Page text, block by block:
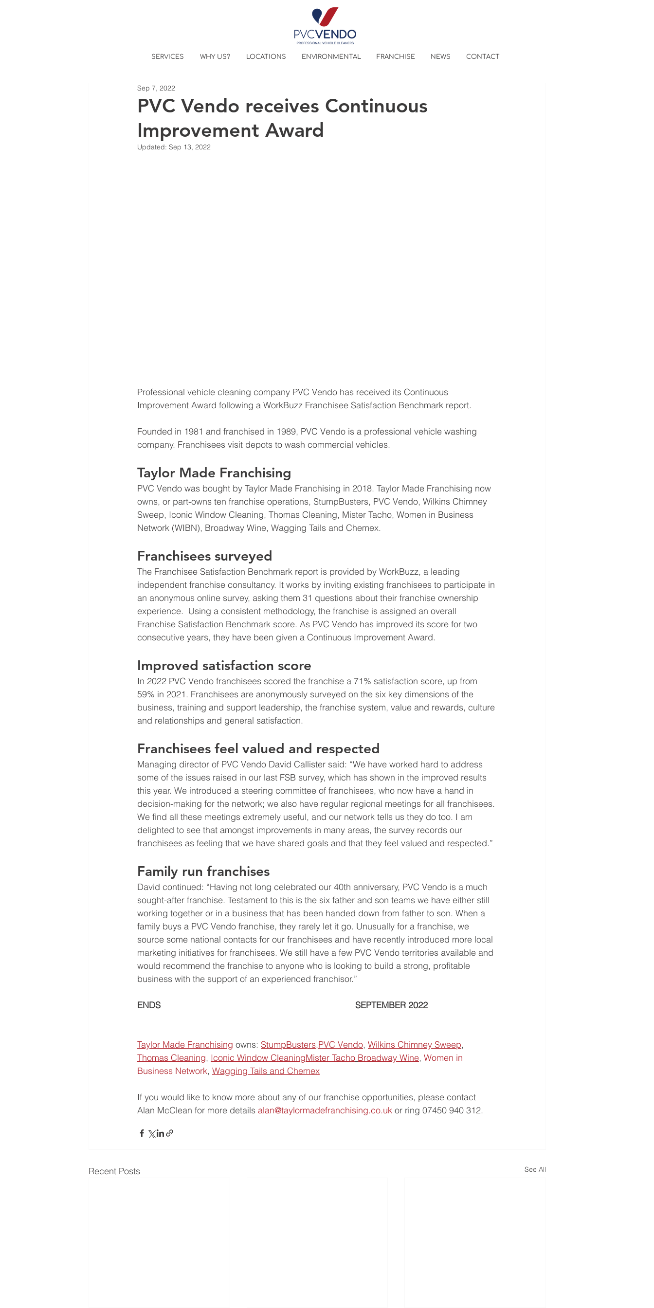
SERVICES WHY US? LOCATIONS ENVIRONMENTAL FRANCHISE NEWS CONTACT
PVC Vendo receives Continuous
Improvement Award
Sep 7, 2022
Updated: Sep 13, 2022
Professional vehicle cleaning company PVC Vendo has received its Continuous
Improvement Award following a WorkBuzz Franchisee Satisfaction Benchmark report.
Founded in 1981 and franchised in 1989, PVC Vendo is a professional vehicle washing
company. Franchisees visit depots to wash commercial vehicles.
Taylor Made Franchising
PVC Vendo was bought by Taylor Made Franchising in 2018. Taylor Made Franchising now
owns, or part-owns ten franchise operations, StumpBusters, PVC Vendo, Wilkins Chimney
Sweep, Iconic Window Cleaning, Thomas Cleaning, Mister Tacho, Women in Business
Network (WIBN), Broadway Wine, Wagging Tails and Chemex.
Franchisees surveyed
The Franchisee Satisfaction Benchmark report is provided by WorkBuzz, a leading
independent franchise consultancy. It works by inviting existing franchisees to participate in
an anonymous online survey, asking them 31 questions about their franchise ownership
experience.  Using a consistent methodology, the franchise is assigned an overall
Franchise Satisfaction Benchmark score. As PVC Vendo has improved its score for two
consecutive years, they have been given a Continuous Improvement Award.
Improved satisfaction score
In 2022 PVC Vendo franchisees scored the franchise a 71% satisfaction score, up from
59% in 2021. Franchisees are anonymously surveyed on the six key dimensions of the
business, training and support leadership, the franchise system, value and rewards, culture
and relationships and general satisfaction.
Franchisees feel valued and respected
Managing director of PVC Vendo David Callister said: “We have worked hard to address
some of the issues raised in our last FSB survey, which has shown in the improved results
this year. We introduced a steering committee of franchisees, who now have a hand in
decision-making for the network; we also have regular regional meetings for all franchisees.
We find all these meetings extremely useful, and our network tells us they do too. I am
delighted to see that amongst improvements in many areas, the survey records our
franchisees as feeling that we have shared goals and that they feel valued and respected.”
Family run franchises
David continued: “Having not long celebrated our 40th anniversary, PVC Vendo is a much
sought-after franchise. Testament to this is the six father and son teams we have either still
working together or in a business that has been handed down from father to son. When a
family buys a PVC Vendo franchise, they rarely let it go. Unusually for a franchise, we
source some national contacts for our franchisees and have recently introduced more local
marketing initiatives for franchisees. We still have a few PVC Vendo territories available and
would recommend the franchise to anyone who is looking to build a strong, profitable
business with the support of an experienced franchisor.”
ENDS                                                                                SEPTEMBER 2022
Taylor Made Franchising owns: StumpBusters,PVC Vendo, Wilkins Chimney Sweep,
Thomas Cleaning, Iconic Window CleaningMister Tacho Broadway Wine, Women in
Business Network, Wagging Tails and Chemex
If you would like to know more about any of our franchise opportunities, please contact
Alan McClean for more details alan@taylormadefranchising.co.uk or ring 07450 940 312.
Recent Posts See All